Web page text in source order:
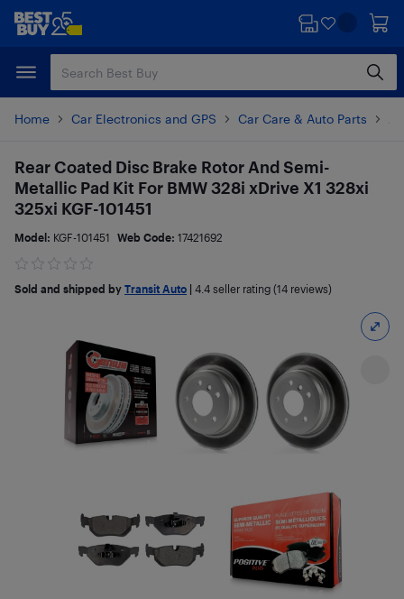
Skip
content
Skip
Home Car Electronics and GPS Car Care & Auto Parts
Rear Coated Disc Brake Rotor And Semi-
Metallic Pad Kit For BMW 328i xDrive X1 328xi
325xi KGF-101451
Model: KGF-101451 Web Code: 17421692
Sold and shipped by Transit Auto 4.4 seller rating (14 reviews)